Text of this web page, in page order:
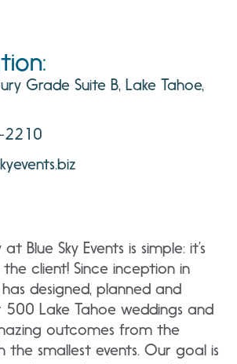
Grade Suite B, Lake Tahoe,
2210
Blue Sky Events is simple: it’s
the client! Since inception in
designed, planned and
Lake Tahoe weddings and
outcomes from the
the smallest events. Our goal is